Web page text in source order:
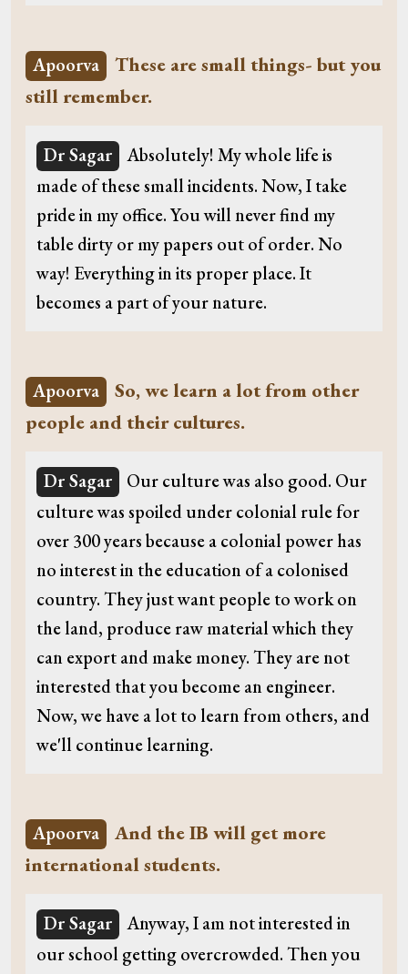
Apoorva
These are small things- but you
still remember.
Dr Sagar
Absolutely! My whole life is
made of these small incidents. Now, I take
pride in my office. You will never find my
table dirty or my papers out of order. No
way! Everything in its proper place. It
becomes a part of your nature.
Apoorva
So, we learn a lot from other
people and their cultures.
Dr Sagar
Our culture was also good. Our
culture was spoiled under colonial rule for
over 300 years because a colonial power has
no interest in the education of a colonised
country. They just want people to work on
the land, produce raw material which they
can export and make money. They are not
interested that you become an engineer.
Now, we have a lot to learn from others, and
we'll continue learning.
Apoorva
And the IB will get more
international students.
Dr Sagar
Anyway, I am not interested in
our school getting overcrowded. Then you